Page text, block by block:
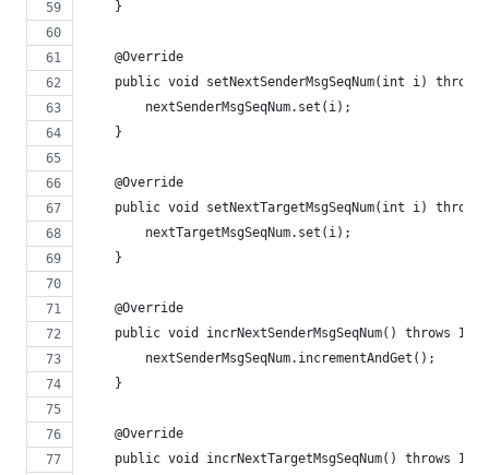
    }
    @Override
public void setNextSenderMsgSeqNum(int i) throws
        nextSenderMsgSeqNum.set(i);
    }
    @Override
public void setNextTargetMsgSeqNum(int i) throws
        nextTargetMsgSeqNum.set(i);
    }
    @Override
public void incrNextSenderMsgSeqNum() throws
        nextSenderMsgSeqNum.incrementAndGet();
    }
    @Override
public void incrNextTargetMsgSeqNum() throws